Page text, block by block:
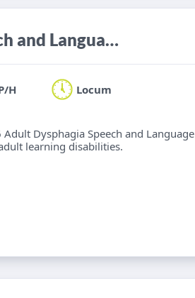
Locum Band 6/7 Adult Neuro Speech and Language Therapist
H Locum
Dysphagia Speech and Language
learning disabilities.